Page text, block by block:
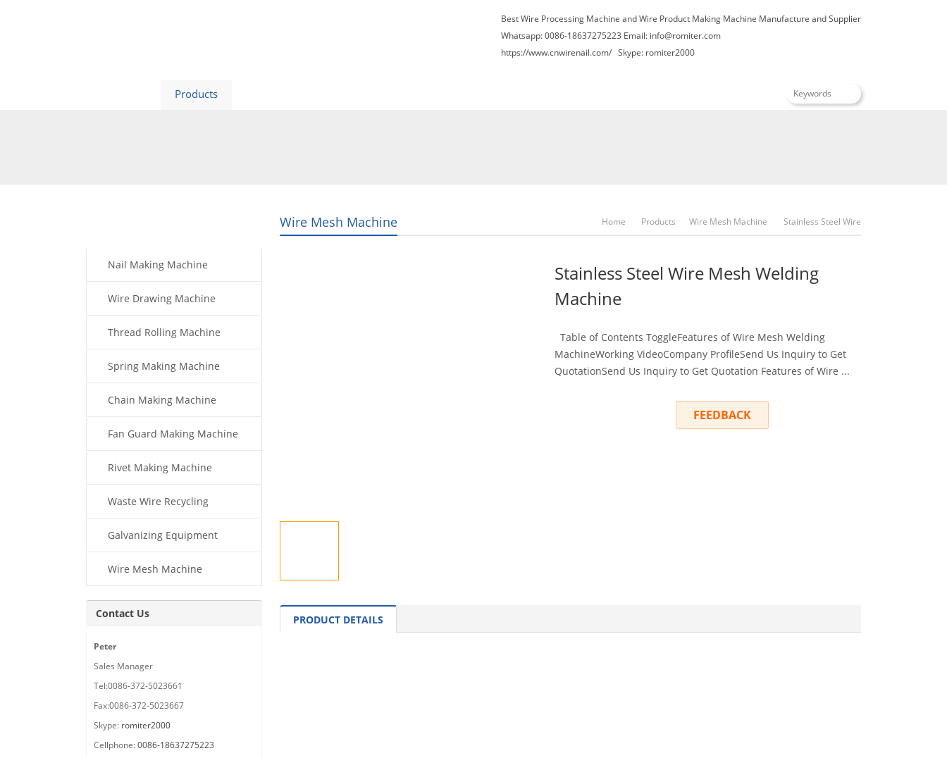
Best Wire Processing Machine and Wire Product Making Machine Manufacture and Supplier
Whatsapp: 0086-18637275223 Email: info@romiter.com
https://www.cnwirenail.com/ Skype: romiter2000
Products
Wire Mesh Machine Home Products Wire Mesh Machine Stainless Steel Wire
Stainless Steel Wire Mesh Welding
Machine
Table of Contents ToggleFeatures of Wire Mesh Welding
MachineWorking VideoCompany ProfileSend Us Inquiry to Get
QuotationSend Us Inquiry to Get Quotation Features of Wire ...
FEEDBACK
PRODUCT DETAILS
Nail Making Machine
Wire Drawing Machine
Thread Rolling Machine
Spring Making Machine
Chain Making Machine
Fan Guard Making Machine
Rivet Making Machine
Waste Wire Recycling
Galvanizing Equipment
Wire Mesh Machine
Contact Us
Peter
Sales Manager
Tel:0086-372-5023661
Fax:0086-372-5023667
Skype: romiter2000
Cellphone:0086-18637275223